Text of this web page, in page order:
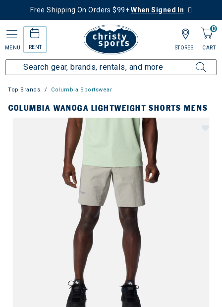
Free Shipping On Orders $99+When Signed In
MENU RENT
0
CART
STORES
Top Brands Columbia Sportswear
COLUMBIA WANOGA LIGHTWEIGHT SHORTS MENS